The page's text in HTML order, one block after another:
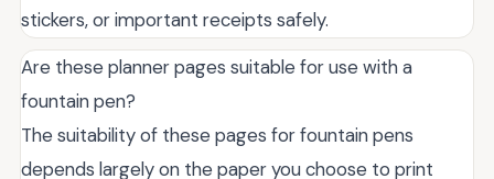
stickers, or important receipts safely.
Are these planner pages suitable for use with a
fountain pen?
The suitability of these pages for fountain pens
depends largely on the paper you choose to print